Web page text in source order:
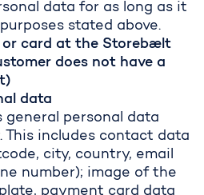
data for as long as it
stated above.
or card at the Storebælt
does not have a
data
personal data
This includes contact data
city, country, email
number); image of the
payment card data